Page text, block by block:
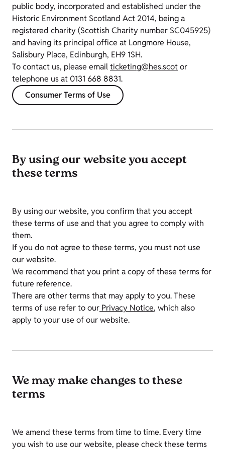
public body, incorporated and established under the
Historic Environment Scotland Act 2014, being a
registered charity (Scottish Charity number SC045925)
and having its principal office at Longmore House,
Salisbury Place, Edinburgh, EH9 1SH.
To contact us, please emailticketing@hes.scotor
telephone us at 0131 668 8831.
Consumer Terms of Use
By using our website you accept
these terms
By using our website, you confirm that you accept
these terms of use and that you agree to comply with
them.
If you do not agree to these terms, you must not use
our website.
We recommend that you print a copy of these terms for
future reference.
There are other terms that may apply to you. These
terms of use refer to our Privacy Notice, which also
apply to your use of our website.
We may make changes to these
terms
We amend these terms from time to time. Every time
you wish to use our website, please check these terms